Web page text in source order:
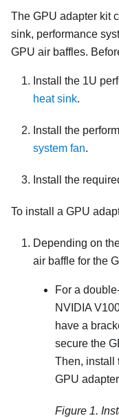
The GPU adapter kit
sink, performance
GPU air baffles.
Install the 1U
heat sink.
Install the
system fan.
Install the
To install a GPU
Depending on
air baffle for the
For a
NVIDIA
have a
secure the
Then, install
GPU
Figure 1.